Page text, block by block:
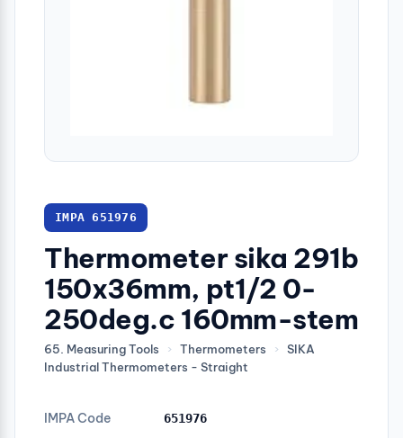
IMPA 651976
Thermometer sika 291b
150x36mm, pt1/2 0-
250deg.c 160mm-stem
65. Measuring Tools › Thermometers ›
SIKA
Industrial Thermometers - Straight
IMPA Code 651976